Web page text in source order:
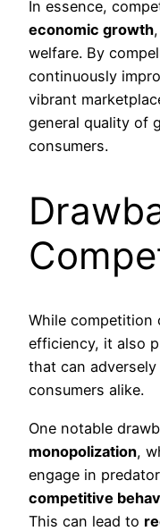
In essence,
economic growth
welfare. By
continuously
vibrant
general quality of
consumers.
While competition
efficiency, it also
that can
consumers alike.
One notable
monopolization,
engage in
competitive
This can lead to